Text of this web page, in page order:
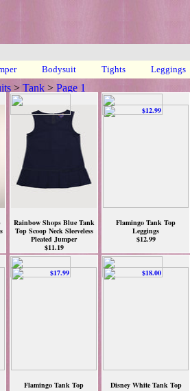
Bodysuit Tights Leggings
>Tank > Page 1
Rainbow Shops Blue Tank
Top Scoop Neck Sleeveless
Pleated Jumper
$11.19
Flamingo Tank Top
Leggings
$12.99
Flamingo Tank Top
Disney White Tank Top